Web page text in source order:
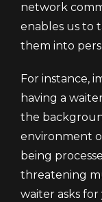
network
enables us to
them into
For instance,
having a
the
environment
being
threatening
waiter asks